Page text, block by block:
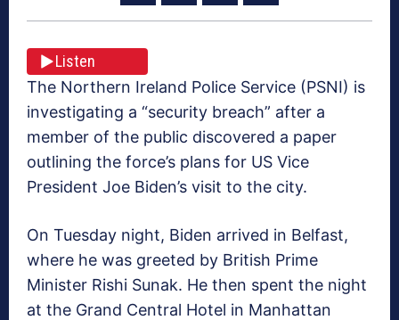
Listen
The Northern Ireland Police Service (PSNI) is
investigating a “security breach” after a
member of the public discovered a paper
outlining the force’s plans for US Vice
President Joe Biden’s visit to the city.
On Tuesday night, Biden arrived in Belfast,
where he was greeted by British Prime
Minister Rishi Sunak. He then spent the night
at the Grand Central Hotel in Manhattan